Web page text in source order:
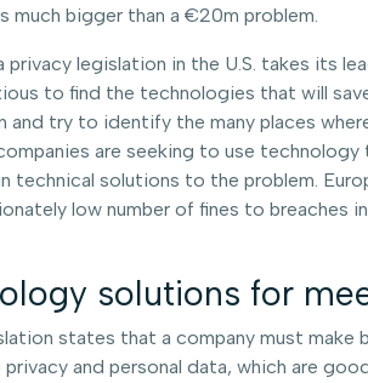
much bigger than a €20m problem.
privacy legislation in the U.S. takes its
to find the technologies that will
and try to identify the many places
are seeking to use
technical solutions to the problem.
low number of fines to breaches
solutions for
states that a company must
and personal data, which are